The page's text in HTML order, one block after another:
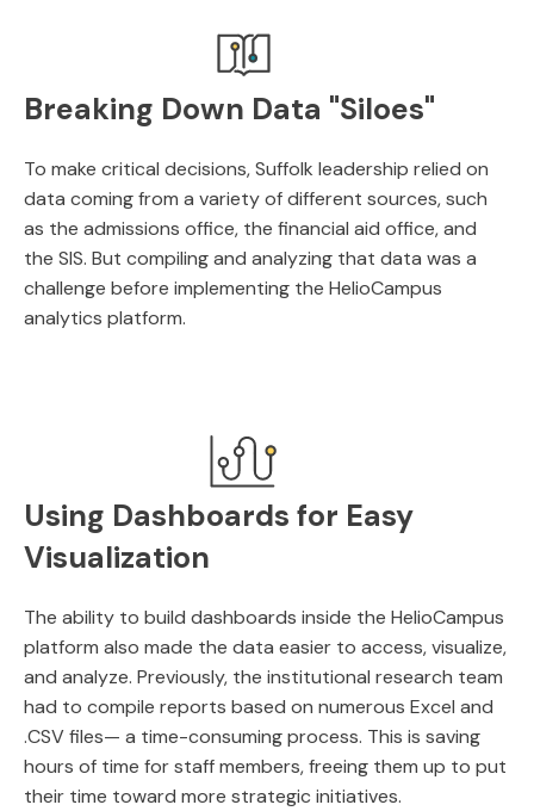
Breaking Down Data "Siloes"
To make critical decisions, Suffolk leadership relied on
data coming from a variety of different sources, such
as the admissions office, the financial aid office, and
the SIS. But compiling and analyzing that data was a
challenge before implementing the HelioCampus
analytics platform.
Using Dashboards for Easy
Visualization
The ability to build dashboards inside the HelioCampus
platform also made the data easier to access, visualize,
and analyze. Previously, the institutional research team
had to compile reports based on numerous Excel and
.CSV files— a time-consuming process. This is saving
hours of time for staff members, freeing them up to put
their time toward more strategic initiatives.